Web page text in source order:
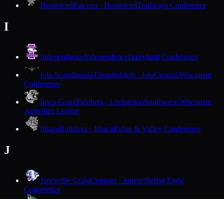
HustisfordFalcons · HustisfordTrailways Conference
I
IndependenceIndependenceDairyland Conference
Iola-ScandinaviaThunderbirds · IolaCentral Wisconsin
Conference
Iowa-GrantPanthers · LivingstonSouthwest Wisconsin
Activities League
IthacaBulldogs · IthacaRidge & Valley Conference
J
Janesville CraigCougars · JanesvilleBig Eight
Conference